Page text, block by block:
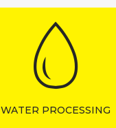
WATER PROCESSING